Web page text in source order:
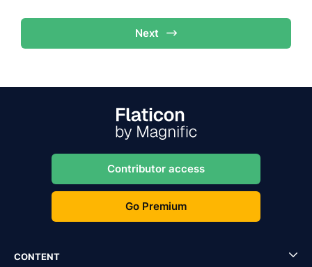
Next
Contributor access
Go Premium
CONTENT